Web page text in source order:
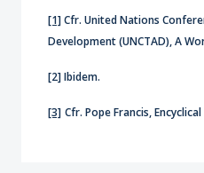
[1]Cfr. United Nations
Development (UNCTAD), A
[2] Ibidem.
[3] Cfr. Pope Francis,